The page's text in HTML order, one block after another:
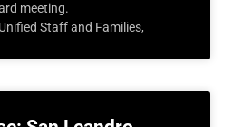
meeting.
Staff and Families,